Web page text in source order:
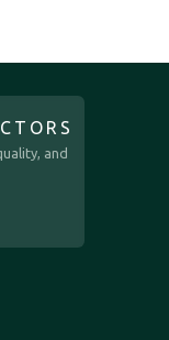
and